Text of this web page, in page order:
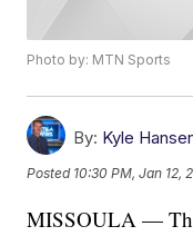
Photo by: MTN Sports
By: Kyle
Posted 10:30 PM, Jan 12,
MISSOULA —